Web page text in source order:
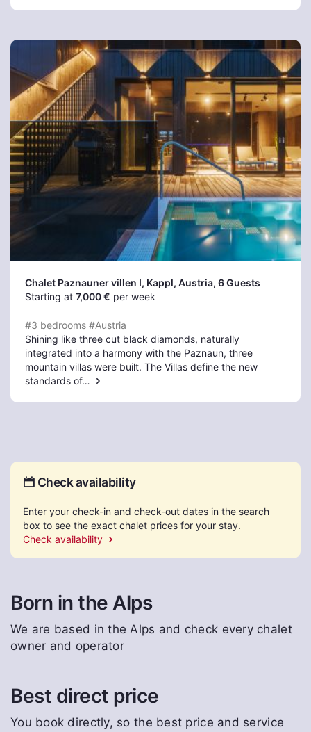
Chalet Paznauner villen I, Kappl, Austria, 6 Guests
Starting at 7,000 € per week
#3 bedrooms #Austria
Shining like three cut black diamonds, naturally
integrated into a harmony with the Paznaun, three
mountain villas were built. The Villas define the new
standards of…
Check availability
Enter your check-in and check-out dates in the search
box to see the exact chalet prices for your stay.
Check availability
Born in the Alps
We are based in the Alps and check every chalet
owner and operator
Best direct price
You book directly, so the best price and service